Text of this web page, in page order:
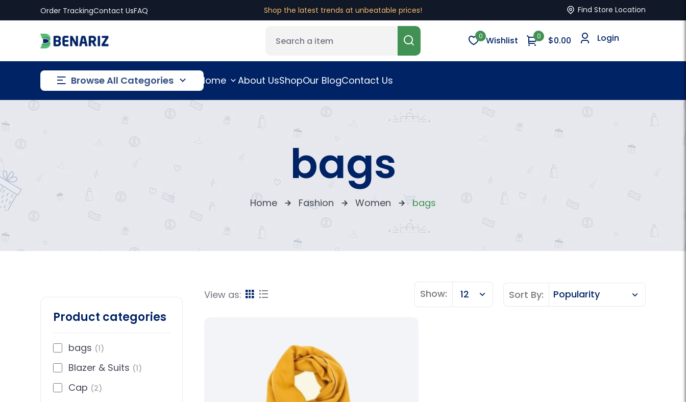
Order TrackingContact UsFAQ Shop the latest trends at unbeatable prices! Find Store Location
0 Wishlist $0.00
0 Login
Browse All Categories Home About UsShopOur BlogContact Us
bags
Home Fashion Women bags
Product categories
bags (1)
Blazer & Suits (1)
Cap (2)
View as: Show: Sort By: